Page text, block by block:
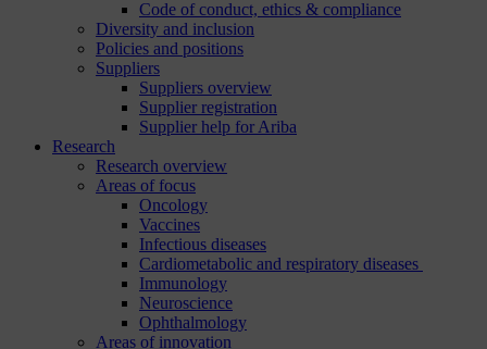
Code of conduct, ethics & compliance
Diversity and inclusion
Policies and positions
Suppliers
Suppliers overview
Supplier registration
Supplier help for Ariba
Research
Research overview
Areas of focus
Oncology
Vaccines
Infectious diseases
Cardiometabolic and respiratory diseases
Immunology
Neuroscience
Ophthalmology
Areas of innovation